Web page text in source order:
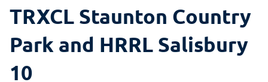
TRXCL Staunton Country
Park and HRRL Salisbury
10